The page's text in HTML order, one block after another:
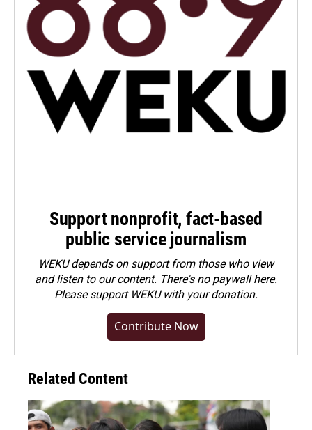
Support nonprofit, fact-based
public service journalism
WEKU depends on support from those who view
and listen to our content. There's no paywall here.
Pleasesupport WEKU with your donation.
Contribute Now
Related Content